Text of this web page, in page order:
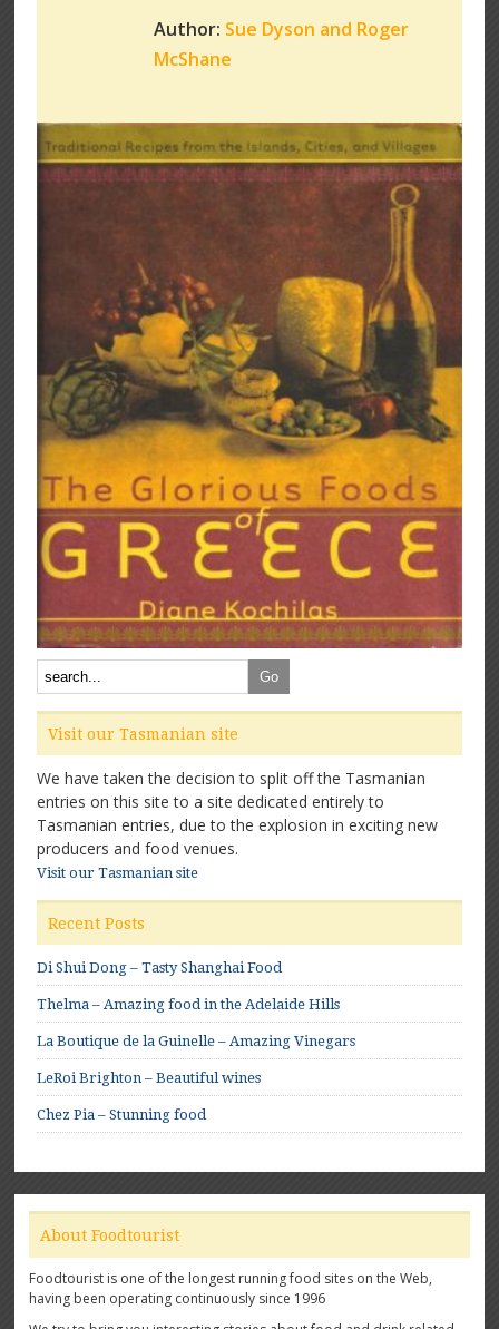
Author: Sue Dyson and Roger
McShane
Visit our Tasmanian site
We have taken the decision to split off the Tasmanian
entries on this site to a site dedicated entirely to
Tasmanian entries, due to the explosion in exciting new
producers and food venues.
Visit our Tasmanian site
Recent Posts
Di Shui Dong – Tasty Shanghai Food
Thelma – Amazing food in the Adelaide Hills
La Boutique de la Guinelle – Amazing Vinegars
LeRoi Brighton – Beautiful wines
Chez Pia – Stunning food
About Foodtourist
Foodtourist is one of the longest running food sites on the Web,
having been operating continuously since 1996